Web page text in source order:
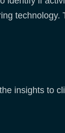
technology.
insights to